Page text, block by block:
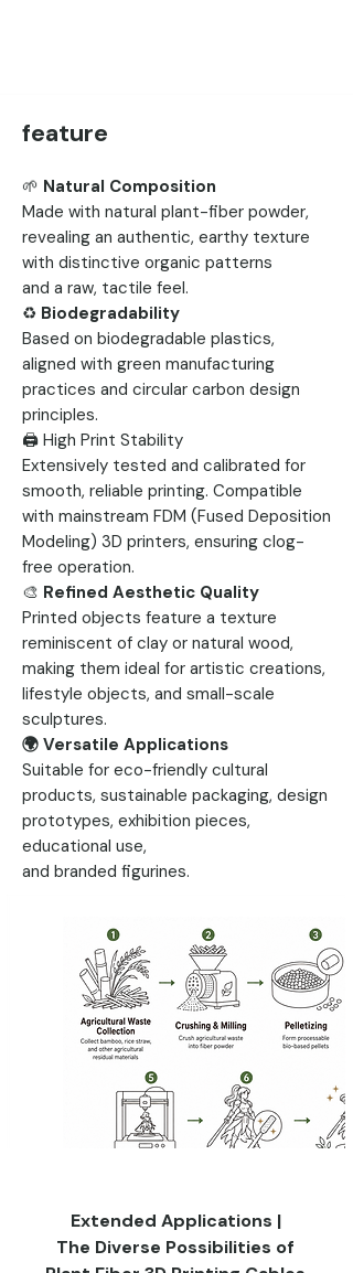
feature
🌱 Natural Composition
Made with natural plant-fiber powder,
revealing an authentic, earthy texture
with distinctive organic patterns
and a raw, tactile feel.
♻️ Biodegradability
Based on biodegradable plastics,
aligned with green manufacturing
practices and circular carbon design
principles.
🖨 High Print Stability
Extensively tested and calibrated for
smooth, reliable printing. Compatible
with mainstream FDM (Fused Deposition
Modeling) 3D printers, ensuring clog-
free operation.
🎨 Refined Aesthetic Quality
Printed objects feature a texture
reminiscent of clay or natural wood,
making them ideal for artistic creations,
lifestyle objects, and small-scale
sculptures.
🌍 Versatile Applications
Suitable for eco-friendly cultural
products, sustainable packaging, design
prototypes, exhibition pieces,
educational use,
and branded figurines.
Extended Applications |
The Diverse Possibilities of